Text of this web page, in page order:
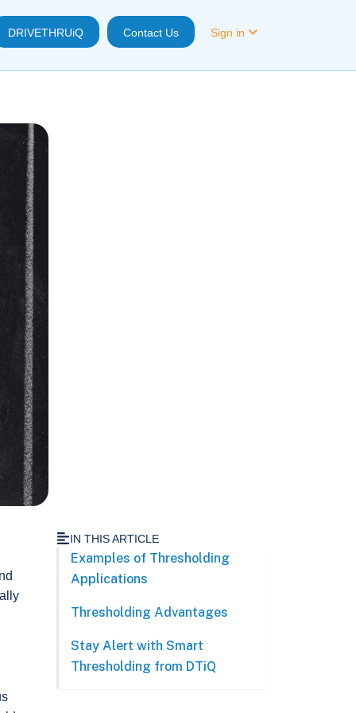
DRIVETHRUiQ Contact Us Sign in
IN THIS ARTICLE
Examples of Thresholding
Applications
Thresholding Advantages
Stay Alert with Smart
Thresholding from DTiQ